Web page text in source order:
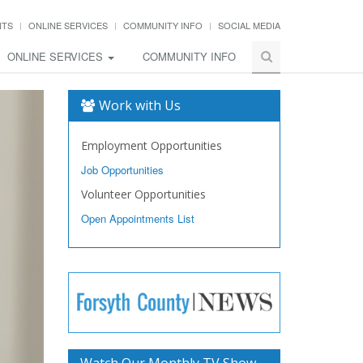
ONLINE SERVICES COMMUNITY INFO SOCIAL MEDIA
ONLINE SERVICES COMMUNITY INFO
Work with Us
Employment Opportunities
Job Opportunities
Volunteer Opportunities
Open Appointments List